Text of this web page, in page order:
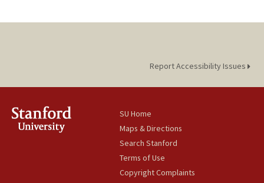
Report Accessibility Issues
SU Home
Maps & Directions
Search Stanford
Terms of Use
Copyright Complaints